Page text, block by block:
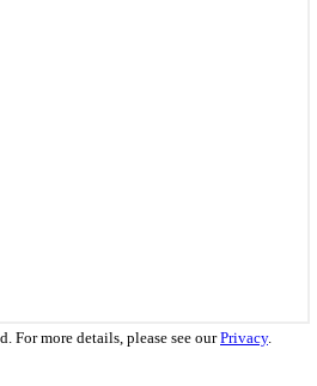
For more details, please see ourPrivacy.